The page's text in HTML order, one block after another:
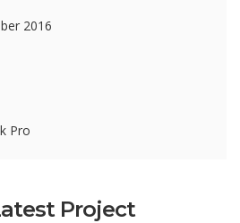
2016
Pro
Project